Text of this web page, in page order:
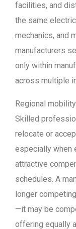
facilities, and
the same
mechanics, and
manufacturers
only within
across multiple
Regional
Skilled
relocate or
especially when
attractive
schedules. A
longer
—it may be
offering equally